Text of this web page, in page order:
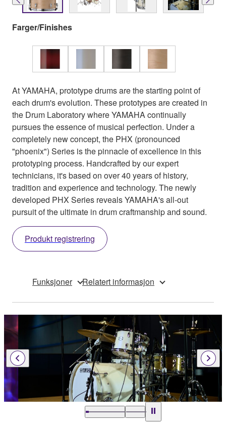
Farger/Finishes
At YAMAHA, prototype drums are the starting point of
each drum's evolution. These prototypes are created in
the Drum Laboratory where YAMAHA continually
pursues the essence of musical perfection. Under a
completely new concept, the PHX (pronounced
"phoenix") Series is the pinnacle of excellence in this
prototyping process. Handcrafted by our expert
technicians, it's based on over 40 years of history,
tradition and experience and technology. The newly
developed PHX Series reveals YAMAHA's all-out
pursuit of the ultimate in drum craftmanship and sound.
Produkt registrering
Funksjoner Relatert informasjon